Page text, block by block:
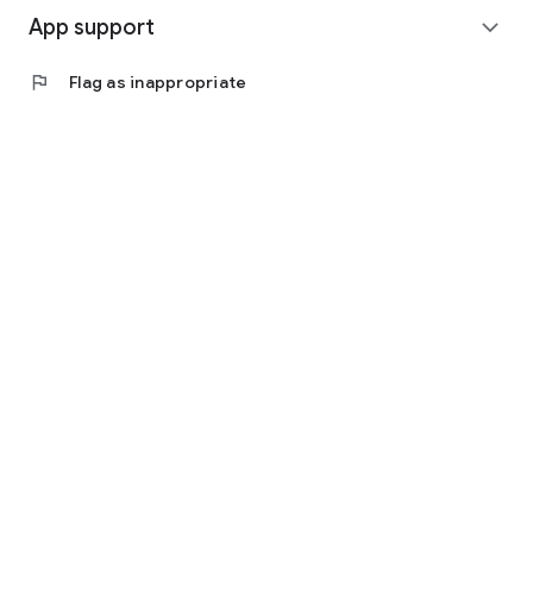
App support expand_more
flag Flag as inappropriate